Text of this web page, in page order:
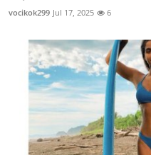
vocikok299 Jul 17, 2025 6